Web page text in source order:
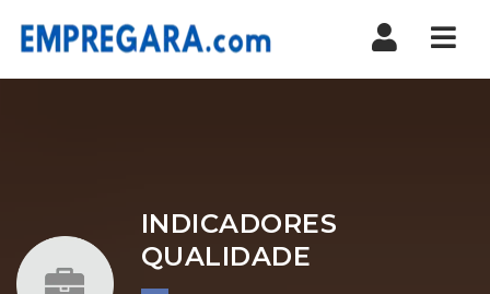
INDICADORES
QUALIDADE